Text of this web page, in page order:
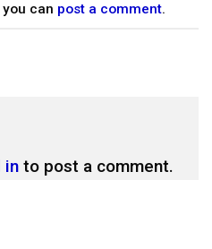
can post a comment.
in to post a comment.